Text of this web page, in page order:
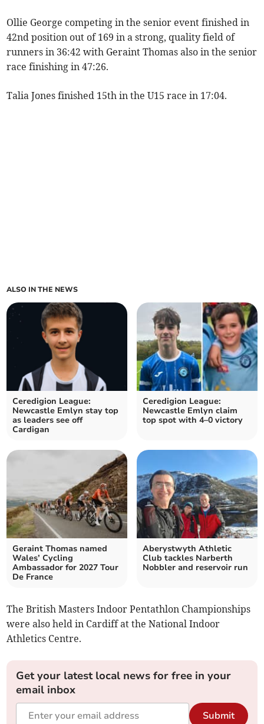
Ollie George competing in the senior event finished in
42nd position out of 169 in a strong, quality field of
runners in 36:42 with Geraint Thomas also in the senior
race finishing in 47:26.
Talia Jones finished 15th in the U15 race in 17:04.
ALSO IN THE NEWS
Ceredigion League:
Newcastle Emlyn stay top
as leaders see off
Cardigan
Ceredigion League:
Newcastle Emlyn claim
top spot with 4–0 victory
Geraint Thomas named
Wales’ Cycling
Ambassador for 2027 Tour
De France
Aberystwyth Athletic
Club tackles Narberth
Nobbler and reservoir run
The British Masters Indoor Pentathlon Championships
were also held in Cardiff at the National Indoor
Athletics Centre.
Get your latest local news for free in your
email inbox
Submit